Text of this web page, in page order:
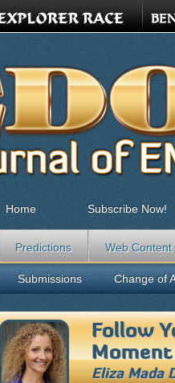
Follow
Eliza Mada
Home Subscribe Now!
Predictions Web Content
Submissions Change of